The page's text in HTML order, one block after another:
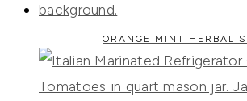
ORANGE MINT HERBAL